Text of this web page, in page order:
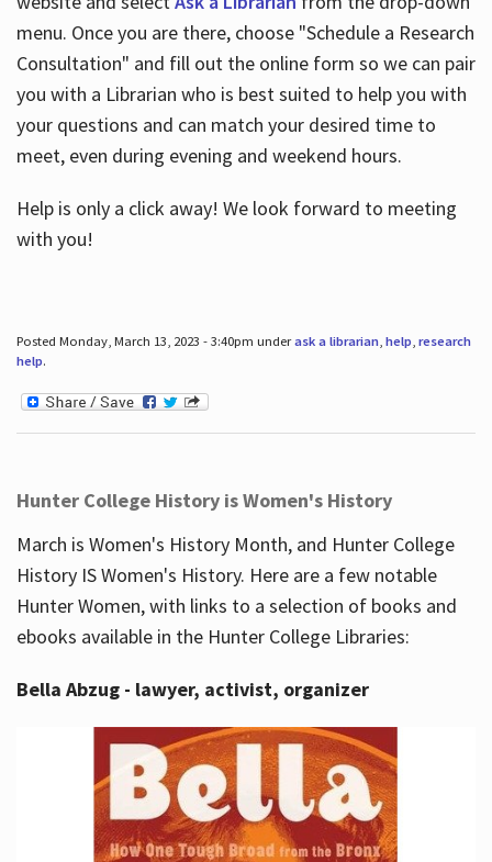
menu. Once you are there, choose "Schedule a Research
Consultation" and fill out the online form so we can pair
you with a Librarian who is best suited to help you with
your questions and can match your desired time to
meet, even during evening and weekend hours.
Help is only a click away! We look forward to meeting
with you!
Posted Monday, March 13, 2023 - 3:40pm underask a librarian, help, research
help.
Hunter College History is Women's History
March is Women's History Month, and Hunter College
History IS Women's History. Here are a few notable
Hunter Women, with links to a selection of books and
ebooks available in the Hunter College Libraries:
Bella Abzug - lawyer, activist, organizer